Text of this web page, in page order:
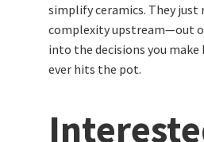
simplify ceramics. They just
complexity upstream—out
into the decisions you
ever hits the pot.